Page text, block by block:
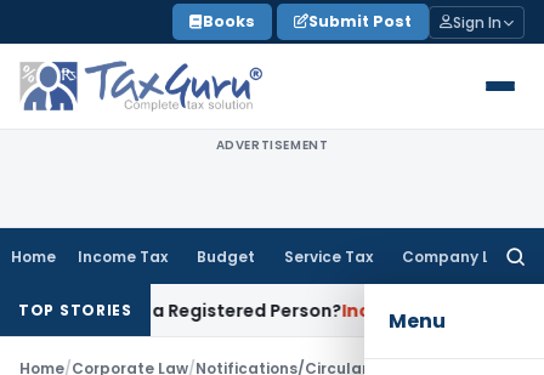
to
content
Books Submit Post Sign In
ADVERTISEMENT
Home Income Tax Budget Service Tax Company Law
Menu
TOP STORIES
of a Registered Person?Income Tax No Section 14A
Home/Corporate Law/Notifications/Circulars